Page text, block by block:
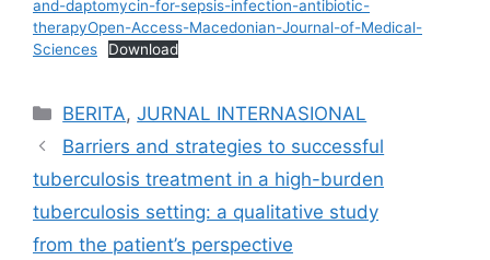
and-daptomycin-for-sepsis-infection-antibiotic-
therapyOpen-Access-Macedonian-Journal-of-Medical-
Sciences
Download
Categories
BERITA,JURNAL INTERNASIONAL
Barriers and strategies to successful
tuberculosis treatment in a high-burden
tuberculosis setting: a qualitative study
from the patient’s perspective